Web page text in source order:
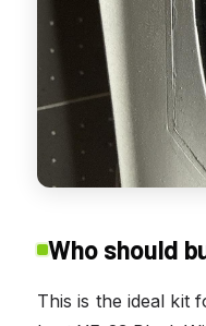
Who should
This is the ideal kit